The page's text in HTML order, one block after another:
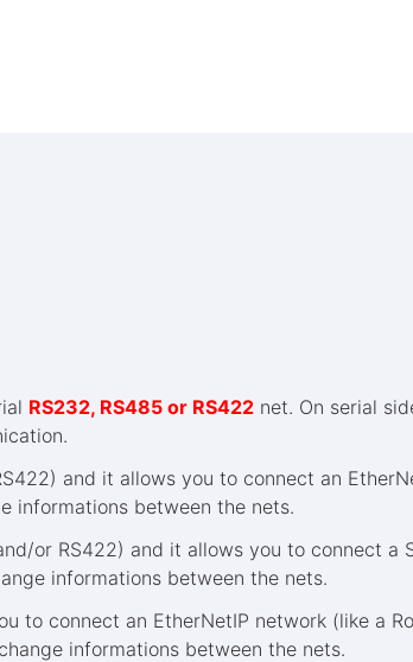
RS232, RS485 or RS422 net. On serial
and it allows you to connect an
informations between the nets.
or RS422) and it allows you to connect a
informations between the nets.
to connect an EtherNetIP network (like a
informations between the nets.